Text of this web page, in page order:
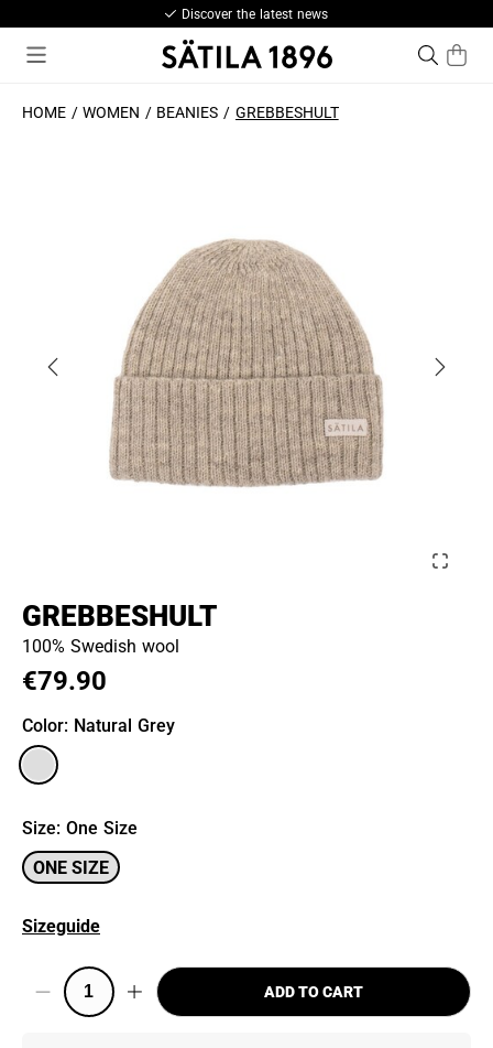
Discover the latest news
HOME WOMEN BEANIES GREBBESHULT
GREBBESHULT
100% Swedish wool
€79.90
Color: Natural Grey
Size: One Size
ONE SIZE
Sizeguide
ADD TO CART